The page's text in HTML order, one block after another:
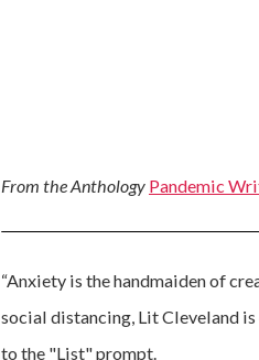
From the Anthology Pandemic
“Anxiety is the handmaiden of
social distancing, Lit Cleveland
to the "List" prompt.